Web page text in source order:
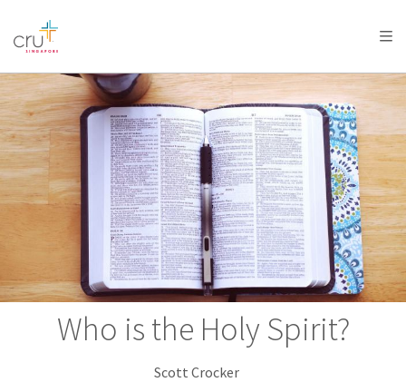
AFRICA
AMERICA / CARIBBEAN
OCEANIA
Who is the Holy Spirit?
Scott Crocker